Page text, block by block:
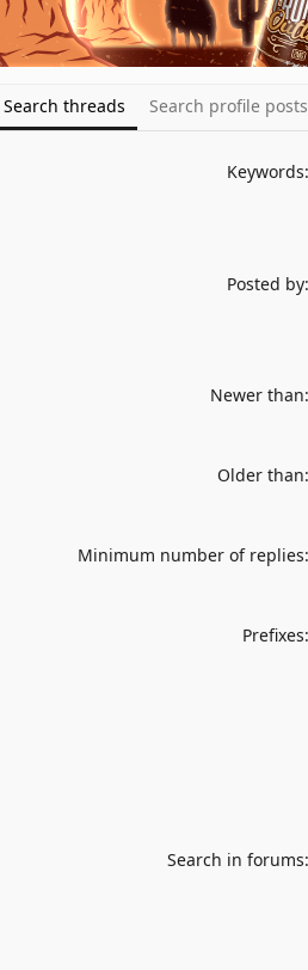
Search threads Search profile posts
Keywords
Posted by
Newer than
Older than
Minimum number of replies
Prefixes
Search in forums